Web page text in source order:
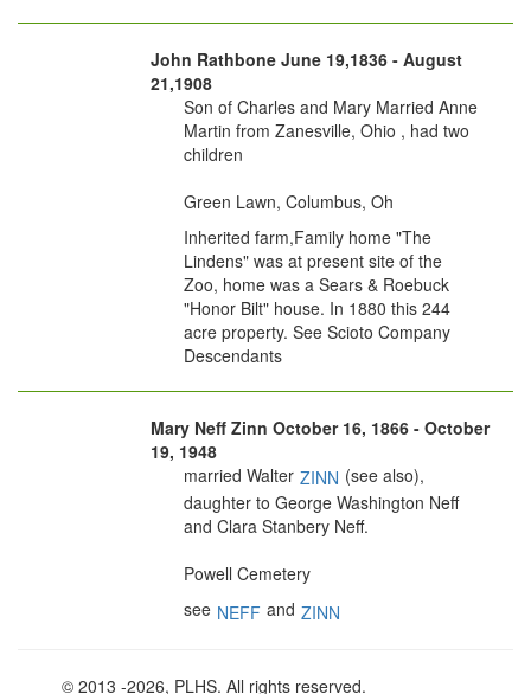
John Rathbone June 19,1836 - August
21,1908
Son of Charles and Mary Married Anne
Martin from Zanesville, Ohio , had two
children
Green Lawn, Columbus, Oh
Inherited farm,Family home "The
Lindens" was at present site of the
Zoo, home was a Sears & Roebuck
"Honor Bilt" house. In 1880 this 244
acre property. See Scioto Company
Descendants
Mary Neff Zinn October 16, 1866 - October
19, 1948
married Walter ZINN (see also),
daughter to George Washington Neff
and Clara Stanbery Neff.
Powell Cemetery
see NEFF and ZINN
© 2013-2026, PLHS. All rights reserved.